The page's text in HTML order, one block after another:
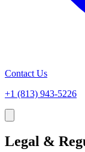
Contact Us
+1 (813) 943-5226
Legal &